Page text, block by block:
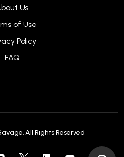
Us
of Use
Policy
FAQ
. All Rights Reserved